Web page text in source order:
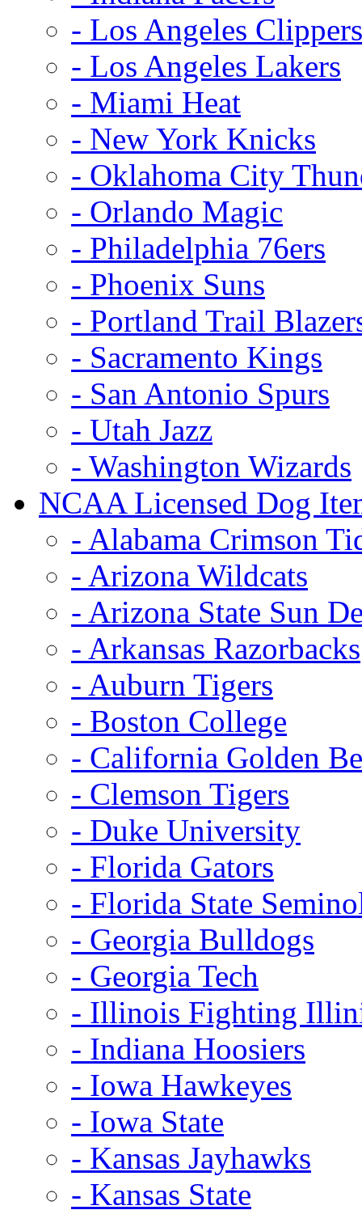
- Los Angeles Clippers
- Los Angeles Lakers
- Miami Heat
- New York Knicks
- Oklahoma City
- Orlando Magic
- Philadelphia 76ers
- Phoenix Suns
- Portland Trail
- Sacramento Kings
- San Antonio Spurs
- Utah Jazz
- Washington Wizards
NCAA Licensed Dog
- Alabama Crimson
- Arizona Wildcats
- Arizona State Sun
- Arkansas Razorbacks
- Auburn Tigers
- Boston College
- California Golden
- Clemson Tigers
- Duke University
- Florida Gators
- Florida State
- Georgia Bulldogs
- Georgia Tech
- Illinois Fighting
- Indiana Hoosiers
- Iowa Hawkeyes
- Iowa State
- Kansas Jayhawks
- Kansas State